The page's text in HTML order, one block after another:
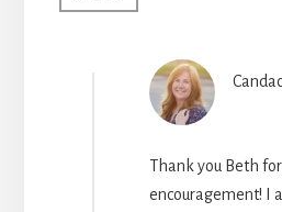
Thank you Beth
encouragement! I